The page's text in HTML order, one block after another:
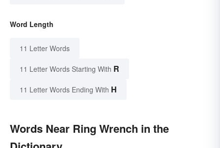
Word Length
11 Letter Words
11 Letter Words Starting With R
11 Letter Words Ending With H
Words Near Ring Wrench in the